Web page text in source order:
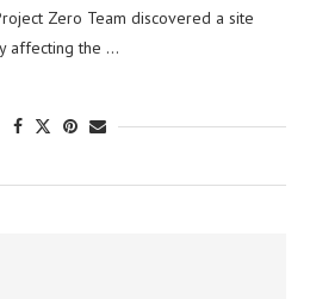
Zero Team discovered a site
affecting the …